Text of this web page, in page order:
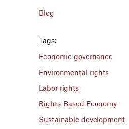
Blog
Tags:
Economic governance
Environmental rights
Labor rights
Rights-Based Economy
Sustainable development